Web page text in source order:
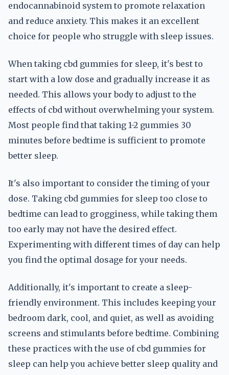
endocannabinoid system to promote relaxation
and reduce anxiety. This makes it an excellent
choice for people who struggle with sleep issues.
When taking cbd gummies for sleep, it's best to
start with a low dose and gradually increase it as
needed. This allows your body to adjust to the
effects of cbd without overwhelming your system.
Most people find that taking 1-2 gummies 30
minutes before bedtime is sufficient to promote
better sleep.
It's also important to consider the timing of your
dose. Taking cbd gummies for sleep too close to
bedtime can lead to grogginess, while taking them
too early may not have the desired effect.
Experimenting with different times of day can help
you find the optimal dosage for your needs.
Additionally, it's important to create a sleep-
friendly environment. This includes keeping your
bedroom dark, cool, and quiet, as well as avoiding
screens and stimulants before bedtime. Combining
these practices with the use of cbd gummies for
sleep can help you achieve better sleep quality and